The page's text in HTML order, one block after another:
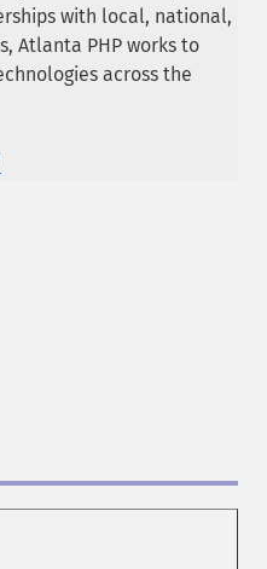
with local, national,
Atlanta PHP works to
across the